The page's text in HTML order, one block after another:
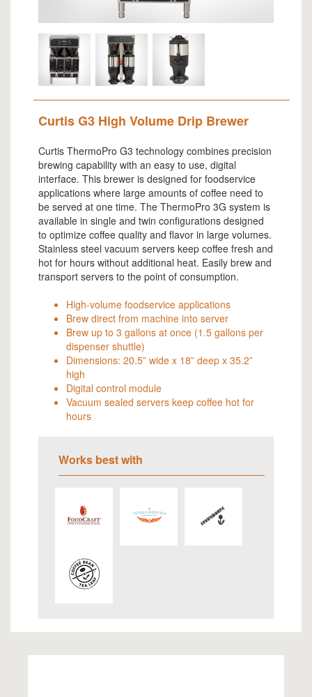
Curtis G3 High Volume Drip Brewer
Curtis ThermoPro G3 technology combines precision
brewing capability with an easy to use, digital
interface. This brewer is designed for foodservice
applications where large amounts of coffee need to
be served at one time. The ThermoPro 3G system is
available in single and twin configurations designed
to optimize coffee quality and flavor in large volumes.
Stainless steel vacuum servers keep coffee fresh and
hot for hours without additional heat. Easily brew and
transport servers to the point of consumption.
High-volume foodservice applications
Brew direct from machine into server
Brew up to 3 gallons at once (1.5 gallons per
dispenser shuttle)
Dimensions: 20.5” wide x 18” deep x 35.2”
high
Digital control module
Vacuum sealed servers keep coffee hot for
hours
Works best with